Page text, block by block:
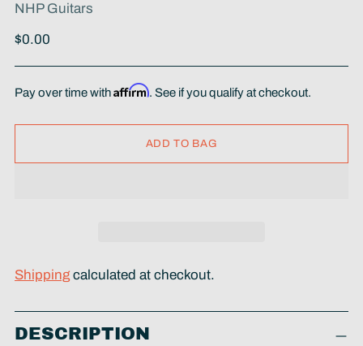
NHP Guitars
Regular
$0.00
Pay over time withAffirm. See if you qualify at checkout.
ADD TO BAG
Shipping calculated at checkout.
Adding
product
DESCRIPTION